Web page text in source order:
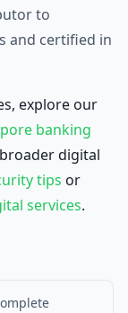
to
and certified in
explore our
banking
digital
tips or
services.